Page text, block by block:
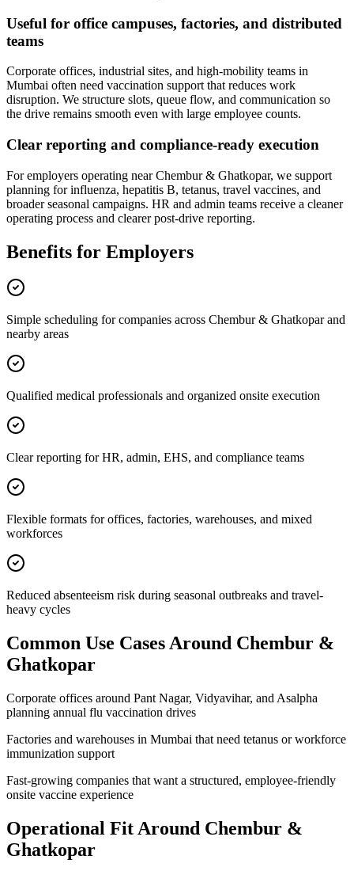
Useful for office campuses, factories, and distributed
teams
Corporate offices, industrial sites, and high-mobility teams in
Mumbai often need vaccination support that reduces work
disruption. We structure slots, queue flow, and communication so
the drive remains smooth even with large employee counts.
Clear reporting and compliance-ready execution
For employers operating near Chembur & Ghatkopar, we support
planning for influenza, hepatitis B, tetanus, travel vaccines, and
broader seasonal campaigns. HR and admin teams receive a cleaner
operating process and clearer post-drive reporting.
Benefits for Employers
Simple scheduling for companies across Chembur & Ghatkopar and
nearby areas
Qualified medical professionals and organized onsite execution
Clear reporting for HR, admin, EHS, and compliance teams
Flexible formats for offices, factories, warehouses, and mixed
workforces
Reduced absenteeism risk during seasonal outbreaks and travel-
heavy cycles
Common Use Cases Around Chembur &
Ghatkopar
Corporate offices around Pant Nagar, Vidyavihar, and Asalpha
planning annual flu vaccination drives
Factories and warehouses in Mumbai that need tetanus or workforce
immunization support
Fast-growing companies that want a structured, employee-friendly
onsite vaccine experience
Operational Fit Around Chembur &
Ghatkopar